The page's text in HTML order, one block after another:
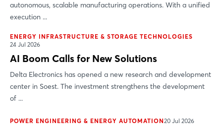
autonomous, scalable manufacturing operations. With a unified
execution ...
ENERGY INFRASTRUCTURE & STORAGE TECHNOLOGIES
24 Jul 2026
AI Boom Calls for New Solutions
Delta Electronics has opened a new research and development
center in Soest. The investment strengthens the development
of ...
POWER ENGINEERING & ENERGY AUTOMATION20 Jul 2026